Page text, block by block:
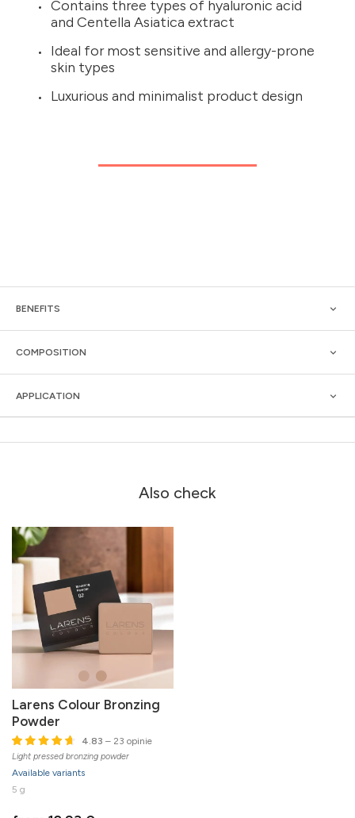
Contains three types of hyaluronic acid
and Centella Asiatica extract
Ideal for most sensitive and allergy-prone
skin types
Luxurious and minimalist product design
BENEFITS
COMPOSITION
APPLICATION
Also check
Larens Colour Bronzing
Powder
4.83 – 23 opinie
Light pressed bronzing powder
Available variants
5 g